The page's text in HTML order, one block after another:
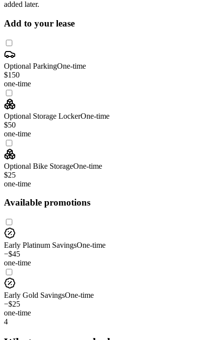
added later.
Add to your lease
Optional ParkingOne-time
$150
one-time
Optional Storage LockerOne-time
$50
one-time
Optional Bike StorageOne-time
$25
one-time
Available promotions
Early Platinum SavingsOne-time
−$45
one-time
Early Gold SavingsOne-time
−$25
one-time
4